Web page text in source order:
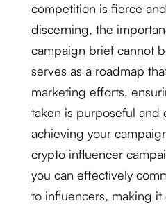
competition is fierce
discerning, the
campaign brief cannot
serves as a roadmap
marketing efforts,
taken is purposeful and
achieving your
crypto influencer
you can effectively
to influencers, making